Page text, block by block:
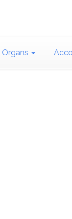
Organs